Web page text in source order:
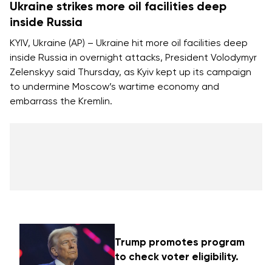
Ukraine strikes more oil facilities deep
inside Russia
KYIV, Ukraine (AP) – Ukraine hit more oil facilities deep
inside Russia in overnight attacks, President Volodymyr
Zelenskyy said Thursday, as Kyiv kept up its campaign
to undermine Moscow’s wartime economy and
embarrass the Kremlin.
Trump promotes program
to check voter eligibility.